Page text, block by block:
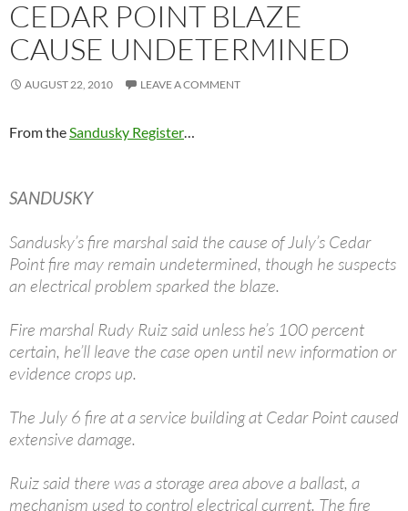
CEDAR POINT BLAZE
CAUSE UNDETERMINED
AUGUST 22, 2010 LEAVE A COMMENT
From theSandusky Register…
SANDUSKY
Sandusky’s fire marshal said the cause of July’s Cedar
Point fire may remain undetermined, though he suspects
an electrical problem sparked the blaze.
Fire marshal Rudy Ruiz said unless he’s 100 percent
certain, he’ll leave the case open until new information or
evidence crops up.
The July 6 fire at a service building at Cedar Point caused
extensive damage.
Ruiz said there was a storage area above a ballast, a
mechanism used to control electrical current. The fire